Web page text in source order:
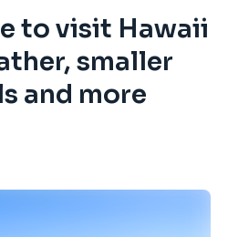
to visit Hawaii
smaller
and more